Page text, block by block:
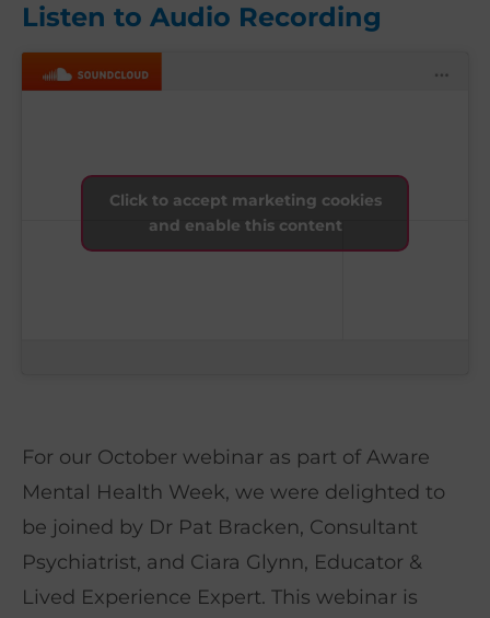
Listen to Audio Recording
Click to accept marketing cookies
and enable this content
For our October webinar as part of Aware
Mental Health Week, we were delighted to
be joined by Dr Pat Bracken, Consultant
Psychiatrist, and Ciara Glynn, Educator &
Lived Experience Expert. This webinar is